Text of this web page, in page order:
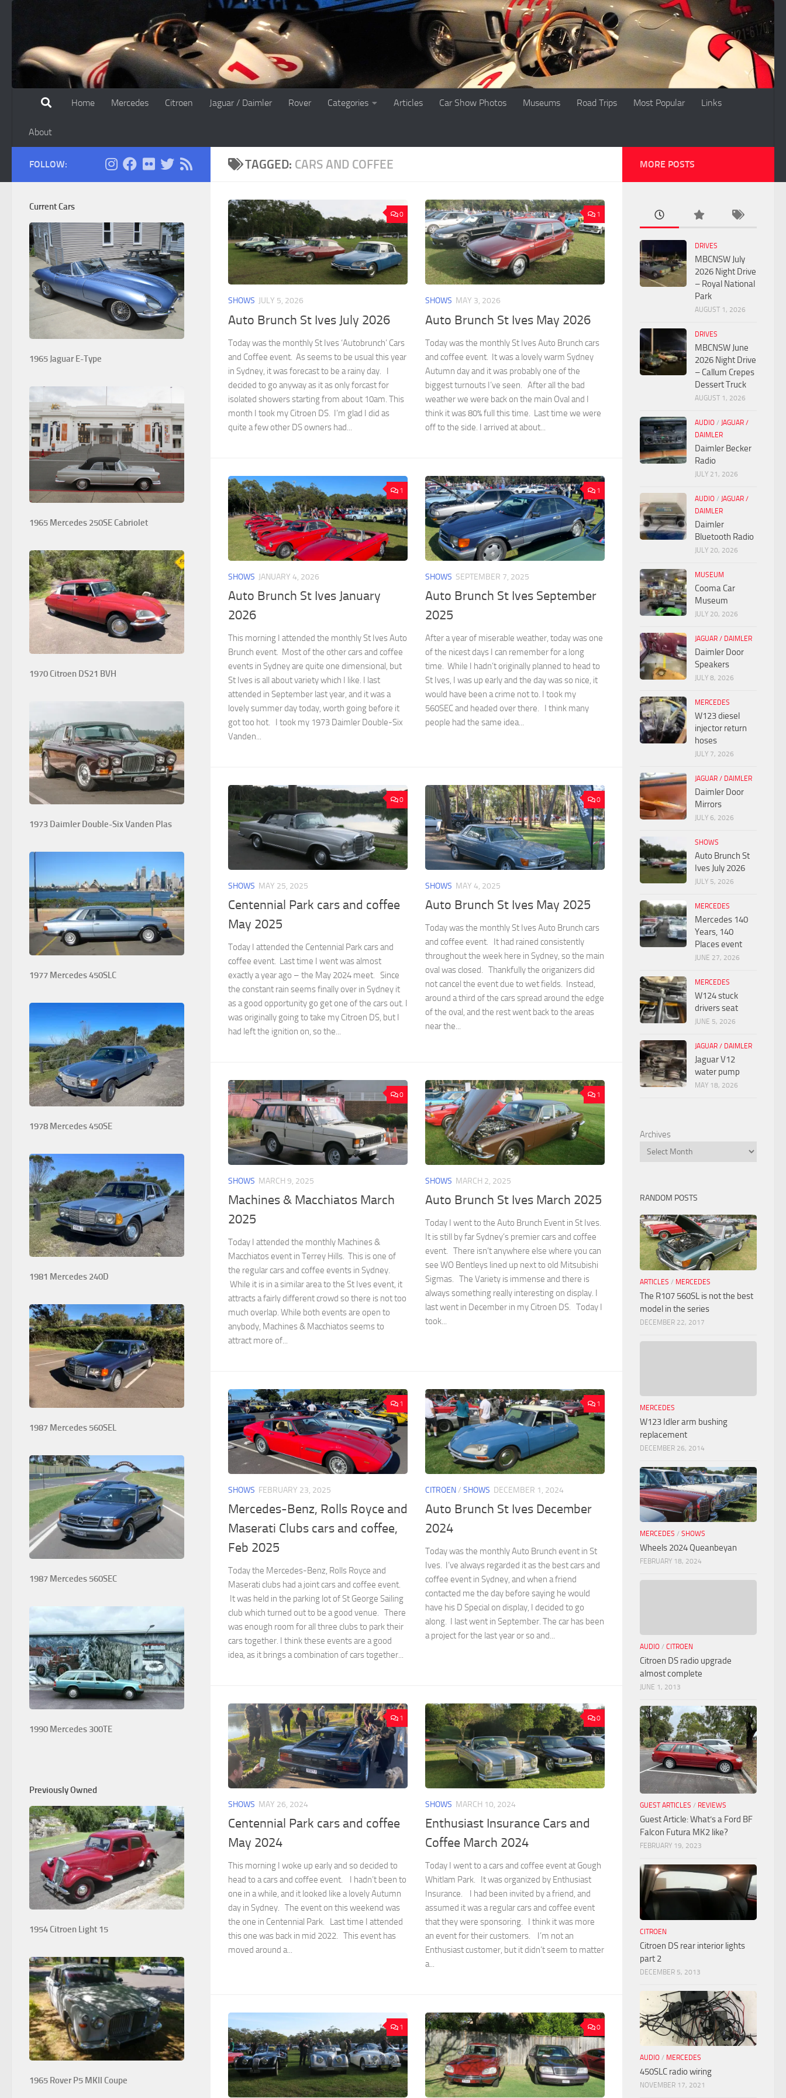
Home Mercedes Citroen Jaguar / Daimler Rover Categories Articles Car Show Photos Museums Road Trips Most Popular Links
About
TAGGED: CARS AND COFFEE
0
SHOWS JULY 5, 2026
Auto Brunch St Ives July 2026
Today was the monthly St Ives ‘Autobrunch’ Cars
and Coffee event. As seems to be usual this year
in Sydney, it was forecast to be a rainy day. I
decided to go anyway as it as only forcast for
isolated showers starting from about 10am. This
month I took my Citroen DS. I’m glad I did as
quite a few other DS owners had...
1
SHOWS MAY 3, 2026
Auto Brunch St Ives May 2026
Today was the monthly St Ives Auto Brunch cars
and coffee event. It was a lovely warm Sydney
Autumn day and it was probably one of the
biggest turnouts I’ve seen. After all the bad
weather we were back on the main Oval and I
think it was 80% full this time. Last time we were
off to the side. I arrived at about...
1
SHOWS JANUARY 4, 2026
Auto Brunch St Ives January
2026
This morning I attended the monthly St Ives Auto
Brunch event. Most of the other cars and coffee
events in Sydney are quite one dimensional, but
St Ives is all about variety which I like. I last
attended in September last year, and it was a
lovely summer day today, worth going before it
got too hot. I took my 1973 Daimler Double-Six
Vanden...
1
SHOWS SEPTEMBER 7, 2025
Auto Brunch St Ives September
2025
After a year of miserable weather, today was one
of the nicest days I can remember for a long
time. While I hadn’t originally planned to head to
St Ives, I was up early and the day was so nice, it
would have been a crime not to. I took my
560SEC and headed over there. I think many
people had the same idea...
0
SHOWS MAY 25, 2025
Centennial Park cars and coffee
May 2025
Today I attended the Centennial Park cars and
coffee event. Last time I went was almost
exactly a year ago – the May 2024 meet. Since
the constant rain seems finally over in Sydney it
as a good opportunity go get one of the cars out. I
was originally going to take my Citroen DS, but I
had left the ignition on, so the...
0
SHOWS MAY 4, 2025
Auto Brunch St Ives May 2025
Today was the monthly St Ives Auto Brunch cars
and coffee event. It had rained consistently
throughout the week here in Sydney, so the main
oval was closed. Thankfully the origanizers did
not cancel the event due to wet fields. Instead,
around a third of the cars spread around the edge
of the oval, and the rest went back to the areas
near the...
0
SHOWS MARCH 9, 2025
Machines & Macchiatos March
2025
Today I attended the monthly Machines &
Macchiatos event in Terrey Hills. This is one of
the regular cars and coffee events in Sydney.
While it is in a similar area to the St Ives event, it
attracts a fairly different crowd so there is not too
much overlap. While both events are open to
anybody, Machines & Macchiatos seems to
attract more of...
1
SHOWS MARCH 2, 2025
Auto Brunch St Ives March 2025
Today I went to the Auto Brunch Event in St Ives.
It is still by far Sydney’s premier cars and coffee
event. There isn’t anywhere else where you can
see WO Bentleys lined up next to old Mitsubishi
Sigmas. The Variety is immense and there is
always something really interesting on display. I
last went in December in my Citroen DS. Today I
took...
1
SHOWS FEBRUARY 23, 2025
Mercedes-Benz, Rolls Royce and
Maserati Clubs cars and coffee,
Feb 2025
Today the Mercedes-Benz, Rolls Royce and
Maserati clubs had a joint cars and coffee event.
It was held in the parking lot of St George Sailing
club which turned out to be a good venue. There
was enough room for all three clubs to park their
cars together. I think these events are a good
idea, as it brings a combination of cars together...
1
CITROEN/ SHOWS DECEMBER 1, 2024
Auto Brunch St Ives December
2024
Today was the monthly Auto Brunch event in St
Ives. I’ve always regarded it as the best cars and
coffee event in Sydney, and when a friend
contacted me the day before saying he would
have his D Special on display, I decided to go
along. I last went in September. The car has been
a project for the last year or so and...
1
SHOWS MAY 26, 2024
Centennial Park cars and coffee
May 2024
This morning I woke up early and so decided to
head to a cars and coffee event. I hadn’t been to
one in a while, and it looked like a lovely Autumn
day in Sydney. The event on this weekend was
the one in Centennial Park. Last time I attended
this one was back in mid 2022. This event has
moved around a...
0
SHOWS MARCH 10, 2024
Enthusiast Insurance Cars and
Coffee March 2024
Today I went to a cars and coffee event at Gough
Whitlam Park. It was organized by Enthusiast
Insurance. I had been invited by a friend, and
assumed it was a regular cars and coffee event
that they were sponsoring. I think it was more
an event for their customers. I’m not an
Enthusiast customer, but it didn’t seem to matter
a...
1 0
FOLLOW:
Current Cars
1965 Jaguar E-Type
1965 Mercedes 250SE Cabriolet
1970 Citroen DS21 BVH
1973 Daimler Double-Six Vanden Plas
1977 Mercedes 450SLC
1978 Mercedes 450SE
1981 Mercedes 240D
1987 Mercedes 560SEL
1987 Mercedes 560SEC
1990 Mercedes 300TE
Previously Owned
1954 Citroen Light 15
1965 Rover P5 MKII Coupe
MORE POSTS
DRIVES
MBCNSW July
2026 Night Drive
– Royal National
Park
AUGUST 1, 2026
DRIVES
MBCNSW June
2026 Night Drive
– Callum Crepes
Dessert Truck
AUGUST 1, 2026
AUDIO / JAGUAR /
DAIMLER
Daimler Becker
Radio
JULY 21, 2026
AUDIO / JAGUAR /
DAIMLER
Daimler
Bluetooth Radio
JULY 20, 2026
MUSEUM
Cooma Car
Museum
JULY 20, 2026
JAGUAR / DAIMLER
Daimler Door
Speakers
JULY 8, 2026
MERCEDES
W123 diesel
injector return
hoses
JULY 7, 2026
JAGUAR / DAIMLER
Daimler Door
Mirrors
JULY 6, 2026
SHOWS
Auto Brunch St
Ives July 2026
JULY 5, 2026
MERCEDES
Mercedes 140
Years, 140
Places event
JUNE 27, 2026
MERCEDES
W124 stuck
drivers seat
JUNE 5, 2026
JAGUAR / DAIMLER
Jaguar V12
water pump
MAY 18, 2026
Archives
RANDOM POSTS
ARTICLES / MERCEDES
The R107 560SL is not the best
model in the series
DECEMBER 22, 2017
MERCEDES
W123 Idler arm bushing
replacement
DECEMBER 26, 2014
MERCEDES / SHOWS
Wheels 2024 Queanbeyan
FEBRUARY 18, 2024
AUDIO / CITROEN
Citroen DS radio upgrade
almost complete
JUNE 1, 2013
GUEST ARTICLES / REVIEWS
Guest Article: What’s a Ford BF
Falcon Futura MK2 like?
FEBRUARY 19, 2023
CITROEN
Citroen DS rear interior lights
part 2
DECEMBER 5, 2013
AUDIO / MERCEDES
450SLC radio wiring
NOVEMBER 17, 2021